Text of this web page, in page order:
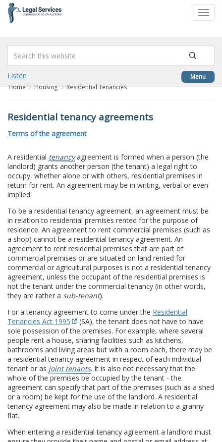
content
Menu
Listen
Home Housing Residential Tenancies
Residential tenancy agreements
Terms of the agreement
A residential tenancyagreement is formed when a person (the
landlord) grants another person (the tenant) a legal right to
occupy, whether alone or with others, residential premises in
return for rent. An agreement may be in writing, verbal or even
implied.
To be a residential tenancy agreement, an agreement must be
in relation to residential premises rented for the purpose of
residence. An agreement to rent commercial premises (such as
a shop) cannot be a residential tenancy agreement. An
agreement to rent residential premises that are part of
commercial premises or are situated on land rented for
commercial or agricultural purposes is not a residential tenancy
agreement, unless the occupant of the residential premises is
not the tenant under the commercial tenancy (in other words,
they are rather a sub-tenant).
For a tenancy agreement to come under the Residential
Tenancies Act 1995
(SA), the tenant does not have to have
sole possession of the premises. For example, where several
people rent a house, sharing facilities such as kitchens,
bathrooms and living areas but with a room each, there may be
a residential tenancy agreement in respect of each individual
tenant or as joint tenants. It is also not necessary that the
whole of the premises be occupied by the tenant - the
agreement can specify that part of the premises (such as a shed
or a room) be kept for the use of the landlord. A residential
tenancy agreement may also be made in relation to a granny
flat.
When entering a residential tenancy agreement a landlord must